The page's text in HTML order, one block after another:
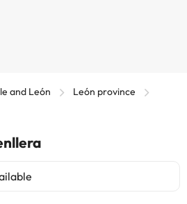
and León
León province